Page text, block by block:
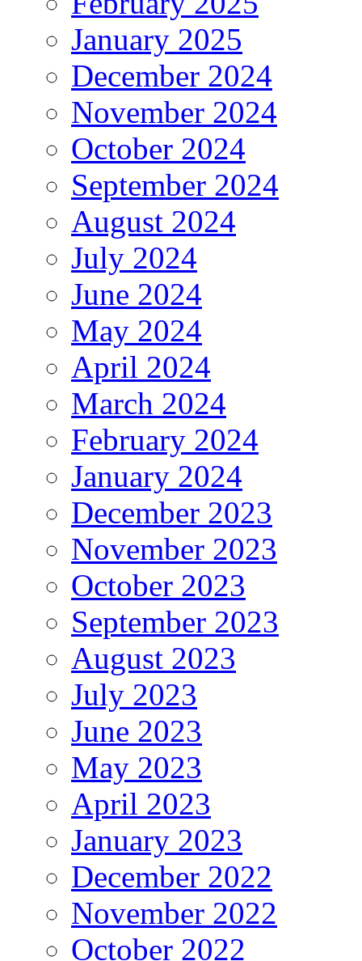
January 2025
December 2024
November 2024
October 2024
September 2024
August 2024
July 2024
June 2024
May 2024
April 2024
March 2024
February 2024
January 2024
December 2023
November 2023
October 2023
September 2023
August 2023
July 2023
June 2023
May 2023
April 2023
January 2023
December 2022
November 2022
October 2022